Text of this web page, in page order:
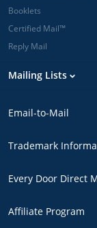
Booklets
Certified Mail™
Reply Mail
Mailing Lists
Email-to-Mail
Trademark
Every Door Direct
Affiliate Program